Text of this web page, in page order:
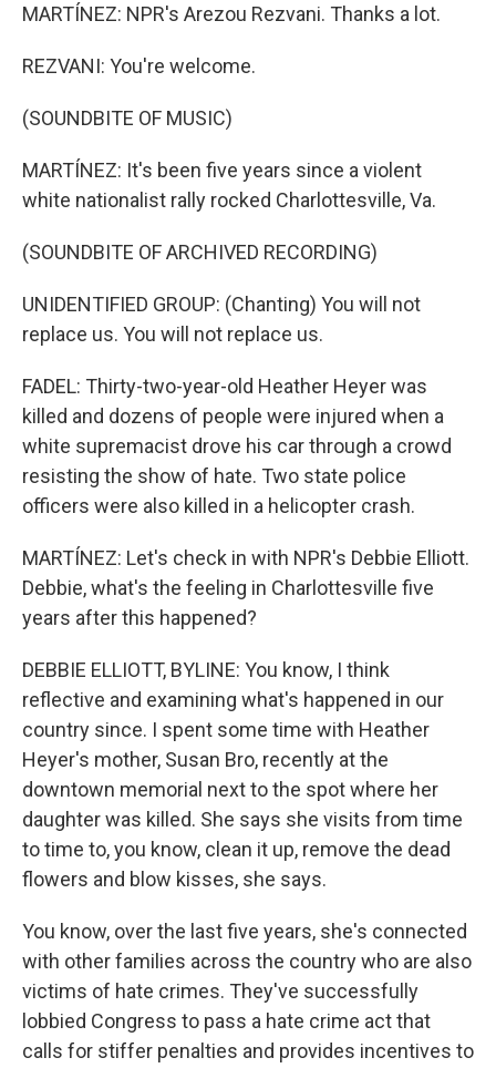
MARTÍNEZ: NPR's Arezou Rezvani. Thanks a lot.
REZVANI: You're welcome.
(SOUNDBITE OF MUSIC)
MARTÍNEZ: It's been five years since a violent
white nationalist rally rocked Charlottesville, Va.
(SOUNDBITE OF ARCHIVED RECORDING)
UNIDENTIFIED GROUP: (Chanting) You will not
replace us. You will not replace us.
FADEL: Thirty-two-year-old Heather Heyer was
killed and dozens of people were injured when a
white supremacist drove his car through a crowd
resisting the show of hate. Two state police
officers were also killed in a helicopter crash.
MARTÍNEZ: Let's check in with NPR's Debbie Elliott.
Debbie, what's the feeling in Charlottesville five
years after this happened?
DEBBIE ELLIOTT, BYLINE: You know, I think
reflective and examining what's happened in our
country since. I spent some time with Heather
Heyer's mother, Susan Bro, recently at the
downtown memorial next to the spot where her
daughter was killed. She says she visits from time
to time to, you know, clean it up, remove the dead
flowers and blow kisses, she says.
You know, over the last five years, she's connected
with other families across the country who are also
victims of hate crimes. They've successfully
lobbied Congress to pass a hate crime act that
calls for stiffer penalties and provides incentives to